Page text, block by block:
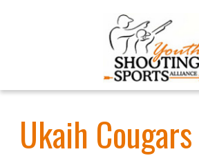
Ukaih Cougars